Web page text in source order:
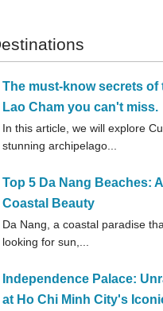
The must-know secrets of
Lao Cham you can't miss.
In this article, we will explore
stunning archipelago...
Top 5 Da Nang Beaches:
Coastal Beauty
Da Nang, a coastal paradise
looking for sun,...
Independence Palace:
at Ho Chi Minh City's